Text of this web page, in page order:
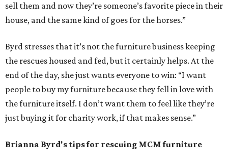
sell them and now they’re someone’s favorite piece in their
house, and the same kind of goes for the horses.”
Byrd stresses that it’s not the furniture business keeping
the rescues housed and fed, but it certainly helps. At the
end of the day, she just wants everyone to win: “I want
people to buy my furniture because they fell in love with
the furniture itself. I don’t want them to feel like they’re
just buying it for charity work, if that makes sense.”
Brianna Byrd's tips for rescuing MCM furniture